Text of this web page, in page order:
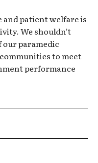
and patient welfare is
We shouldn’t
our paramedic
to meet
performance